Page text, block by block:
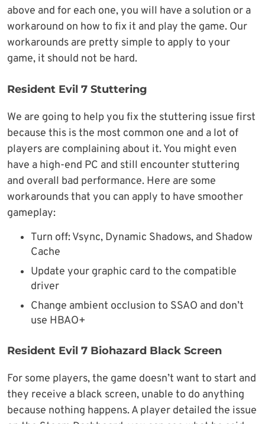
above and for each one, you will have a solution or a
workaround on how to fix it and play the game. Our
workarounds are pretty simple to apply to your
game, it should not be hard.
Resident Evil 7 Stuttering
We are going to help you fix the stuttering issue first
because this is the most common one and a lot of
players are complaining about it. You might even
have a high-end PC and still encounter stuttering
and overall bad performance. Here are some
workarounds that you can apply to have smoother
gameplay:
Turn off: Vsync, Dynamic Shadows, and Shadow
Cache
Update your graphic card to the compatible
driver
Change ambient occlusion to SSAO and don’t
use HBAO+
Resident Evil 7 Biohazard Black Screen
For some players, the game doesn’t want to start and
they receive a black screen, unable to do anything
because nothing happens. A player detailed the issue